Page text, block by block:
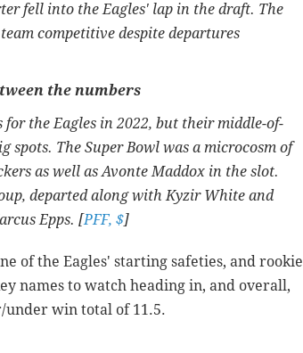
fell into the Eagles' lap in the draft. The
competitive despite departures
the numbers
for the Eagles in 2022, but their middle-of-
spots. The Super Bowl was a microcosm of
as well as Avonte Maddox in the slot.
departed along with Kyzir White and
Epps. [PFF, $]
of the Eagles' starting safeties, and rookie
names to watch heading in, and overall,
under win total of 11.5.